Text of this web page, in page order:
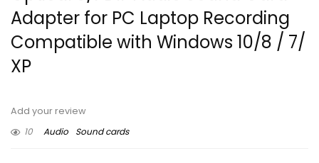
Adapter for PC Laptop Recording
Compatible with Windows 10/8 / 7/
XP
Add your review
10
Audio Sound cards